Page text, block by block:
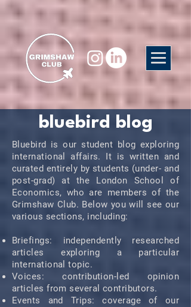
bluebird blog
Bluebird is our student blog exploring
international affairs. It is written and
curated entirely by students (under- and
post-grad) at the London School of
Economics, who are members of the
Grimshaw Club. Below you will see our
various sections, including:
Briefings: independently researched
articles exploring a particular
international topic.
Voices: contribution-led opinion
articles from several contributors.
Events and Trips: coverage of our